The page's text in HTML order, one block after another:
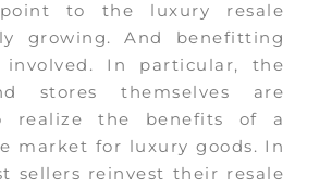
to the luxury resale
growing. And benefitting
In particular, the
stores themselves are
realize the benefits of a
market for luxury goods. In
sellers reinvest their resale